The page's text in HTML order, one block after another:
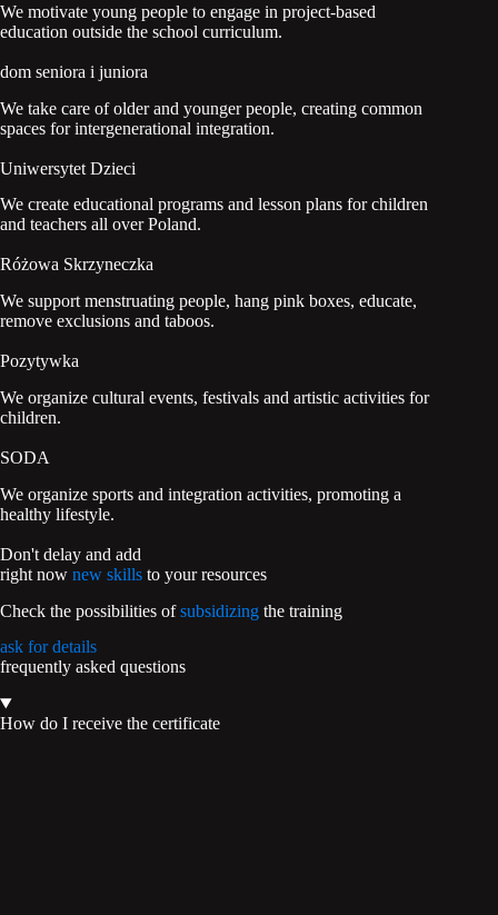
We motivate young people to engage in project-based
education outside the school curriculum.
dom seniora i juniora
We take care of older and younger people, creating common
spaces for intergenerational integration.
Uniwersytet Dzieci
We create educational programs and lesson plans for children
and teachers all over Poland.
Różowa Skrzyneczka
We support menstruating people, hang pink boxes, educate,
remove exclusions and taboos.
Pozytywka
We organize cultural events, festivals and artistic activities for
children.
SODA
We organize sports and integration activities, promoting a
healthy lifestyle.
Don't delay and add
right now new skills to your resources
Check the possibilities ofsubsidizing the training
ask for details
frequently asked questions
How do I receive the certificate